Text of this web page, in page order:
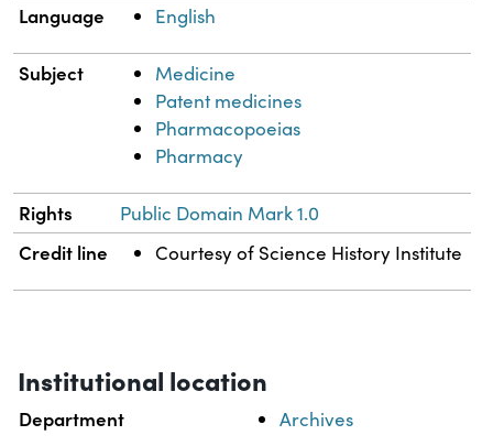
Language English
Subject
Medicine
Patent medicines
Pharmacopoeias
Pharmacy
Rights Public Domain Mark 1.0
Credit line Courtesy of Science History Institute
Institutional location
Department Archives